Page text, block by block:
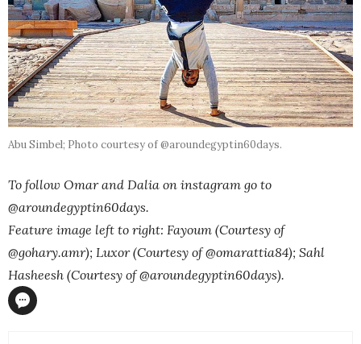
Abu Simbel; Photo courtesy of @aroundegyptin60days.
To follow Omar and Dalia on instagram go to
@aroundegyptin60days.
Feature image left to right: Fayoum (Courtesy of
@gohary.amr); Luxor (Courtesy of @omarattia84); Sahl
Hasheesh (Courtesy of @aroundegyptin60days).